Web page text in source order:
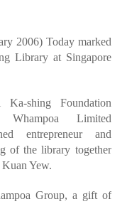
2006) Today marked
Library at Singapore
shing Foundation
Whampoa Limited
entrepreneur and
of the library together
Yew.
Group, a gift of